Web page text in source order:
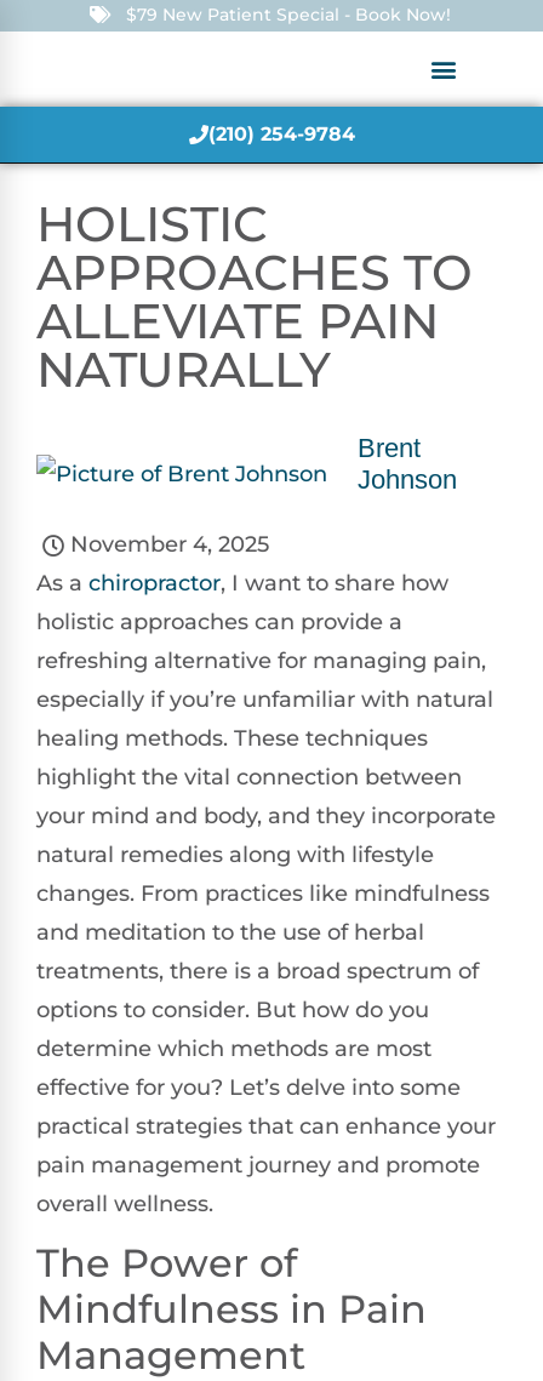
$79 New Patient Special - Book Now!
(210) 254-9784
HOLISTIC
APPROACHES TO
ALLEVIATE PAIN
NATURALLY
Brent
Johnson
November 4, 2025
As a chiropractor, I want to share how
holistic approaches can provide a
refreshing alternative for managing pain,
especially if you’re unfamiliar with natural
healing methods. These techniques
highlight the vital connection between
your mind and body, and they incorporate
natural remedies along with lifestyle
changes. From practices like mindfulness
and meditation to the use of herbal
treatments, there is a broad spectrum of
options to consider. But how do you
determine which methods are most
effective for you? Let’s delve into some
practical strategies that can enhance your
pain management journey and promote
overall wellness.
The Power of
Mindfulness in Pain
Management